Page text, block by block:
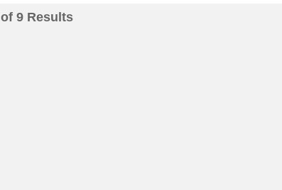
of 9 Results